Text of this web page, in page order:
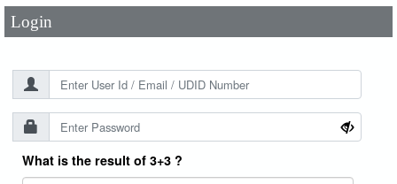
Login
What is the result of 3+3 ?